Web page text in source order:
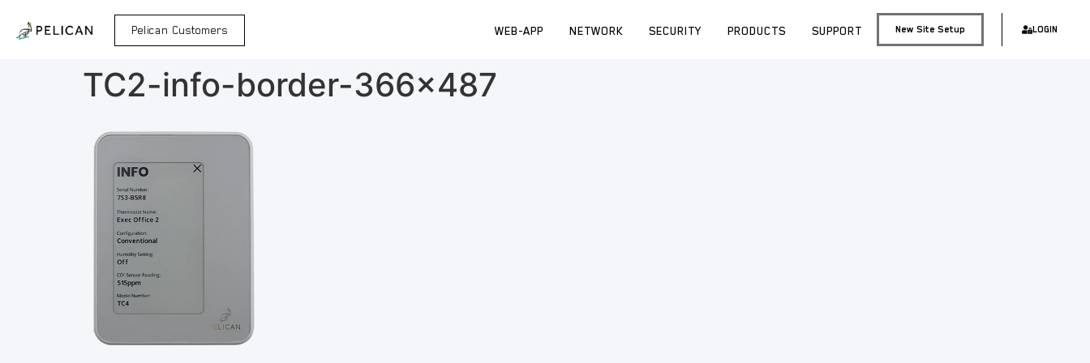
Pelican Customers WEB-APP NETWORK SECURITY PRODUCTS SUPPORT New Site Setup LOGIN
TC2-info-border-366×487